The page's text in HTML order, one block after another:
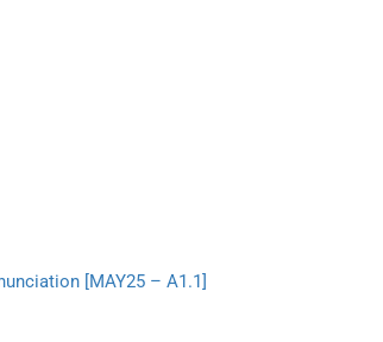
[MAY25 – A1.1]